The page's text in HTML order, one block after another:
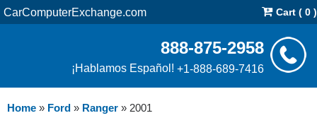
CarComputerExchange.com Cart ( 0 )
888-875-2958
¡Hablamos Español! +1-888-689-7416
Home » Ford » Ranger » 2001